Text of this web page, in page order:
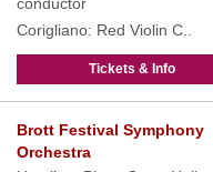
Corigliano: Red Violin C..
Tickets & Info
Brott Festival Symphony
Orchestra